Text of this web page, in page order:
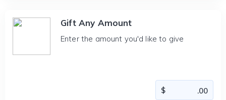
Gift Any Amount
Enter the amount you'd like to give